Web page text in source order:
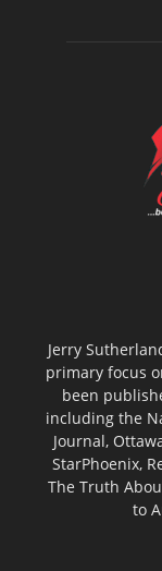
Jerry
primary focus
been
including the
Journal,
StarPhoenix,
The Truth
to